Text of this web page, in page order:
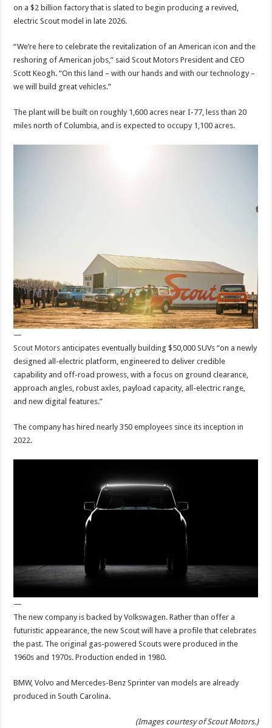
on a $2 billion factory that is slated to begin producing a revived,
electric Scout model in late 2026.
“We’re here to celebrate the revitalization of an American icon and the
reshoring of American jobs,” said Scout Motors President and CEO
Scott Keogh. “On this land – with our hands and with our technology –
we will build great vehicles.”
The plant will be built on roughly 1,600 acres near I-77, less than 20
miles north of Columbia, and is expected to occupy 1,100 acres.
—
Scout Motors anticipates eventually building $50,000 SUVs “on a newly
designed all-electric platform, engineered to deliver credible
capability and off-road prowess, with a focus on ground clearance,
approach angles, robust axles, payload capacity, all-electric range,
and new digital features.”
The company has hired nearly 350 employees since its inception in
2022.
—
The new company is backed by Volkswagen. Rather than offer a
futuristic appearance, the new Scout will have a profile that celebrates
the past. The original gas-powered Scouts were produced in the
1960s and 1970s. Production ended in 1980.
BMW, Volvo and Mercedes-Benz Sprinter van models are already
produced in South Carolina.
(Images courtesy of Scout Motors.)